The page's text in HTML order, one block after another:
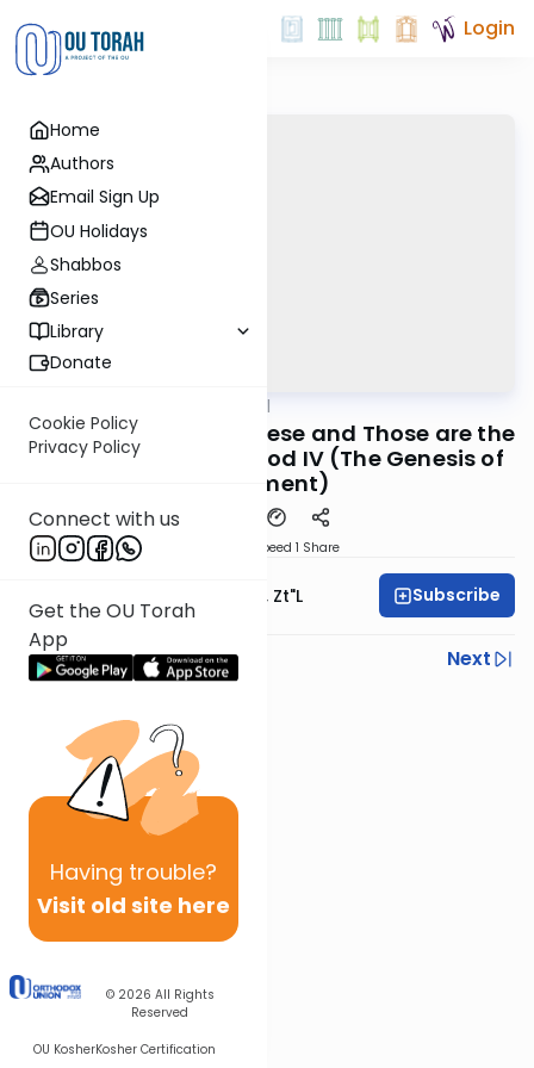
Home
Authors
Email Sign Up
OU Holidays
Shabbos
Series
Library
Donate
Cookie Policy
Privacy Policy
Connect with us
Get the OU Torah
App
Having trouble?
Visit old site here
© 2026 All Rights
Reserved
OU KosherKosher Certification
Login
Maharal
Be'er Hagolah #11 - These and Those are the
Words of the Living God IV (The Genesis of
Argument)
Speed 1 Share
Rabbi Moshe Hauer, Zt"l Subscribe
Previous
Next
Other Machshava Series